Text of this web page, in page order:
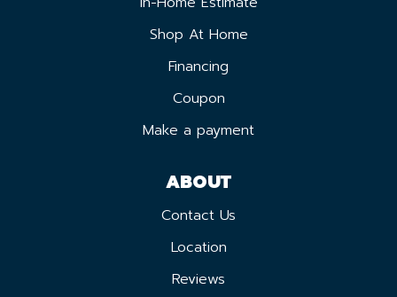
Shop At Home
Financing
Coupon
Make a payment
ABOUT
Contact Us
Location
Reviews